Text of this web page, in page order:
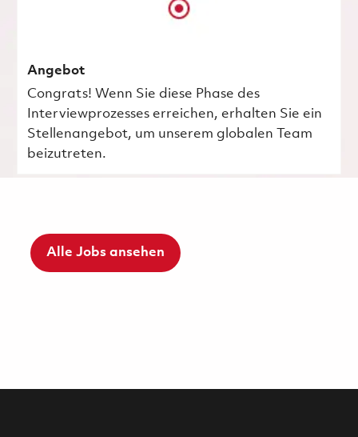
Angebot
Congrats! Wenn Sie diese Phase des
Interviewprozesses erreichen, erhalten Sie ein
Stellenangebot, um unserem globalen Team
beizutreten.
Alle Jobs ansehen